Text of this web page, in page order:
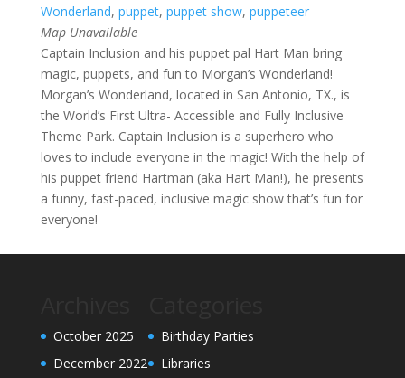
Wonderland, puppet, puppet show, puppeteer
Map Unavailable
Captain Inclusion and his puppet pal Hart Man bring
magic, puppets, and fun to Morgan’s Wonderland!
Morgan’s Wonderland, located in San Antonio, TX., is
the World’s First Ultra- Accessible and Fully Inclusive
Theme Park. Captain Inclusion is a superhero who
loves to include everyone in the magic! With the help of
his puppet friend Hartman (aka Hart Man!), he presents
a funny, fast-paced, inclusive magic show that’s fun for
everyone!
October 2025
December 2022
Birthday Parties
Libraries